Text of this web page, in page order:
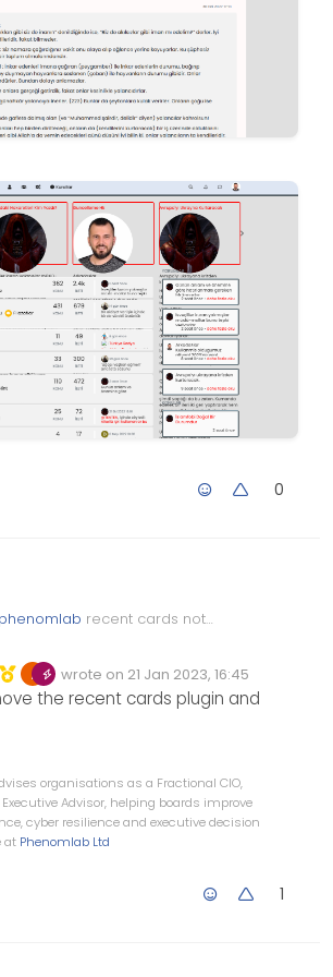
0
phenomlab recent cards not
is done! thank you.
the problem is the avatar
wrote on 21 Jan 2023, 16:45
Edited Invalid Date
last edited by
the recent cards plugin and
organisations as a Fractional CIO,
Advisor, helping boards improve
cyber resilience and executive decision
at Phenomlab Ltd
1